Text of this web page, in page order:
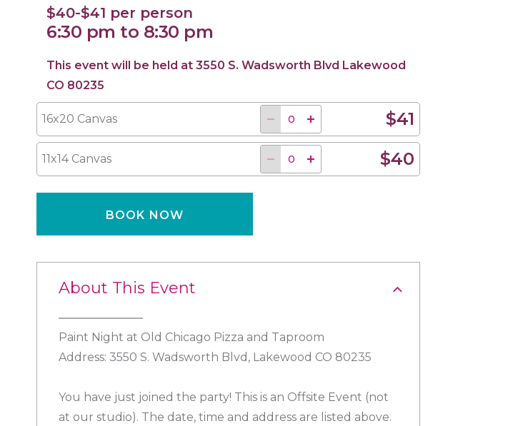
$40-$41 per person
6:30 pm to 8:30 pm
This event will be held at 3550 S. Wadsworth Blvd Lakewood
CO 80235
16x20 Canvas $41
11x14 Canvas $40
BOOK NOW
About This Event
Paint Night at Old Chicago Pizza and Taproom
Address: 3550 S. Wadsworth Blvd, Lakewood CO 80235
You have just joined the party! This is an Offsite Event (not
at our studio). The date, time and address are listed above.